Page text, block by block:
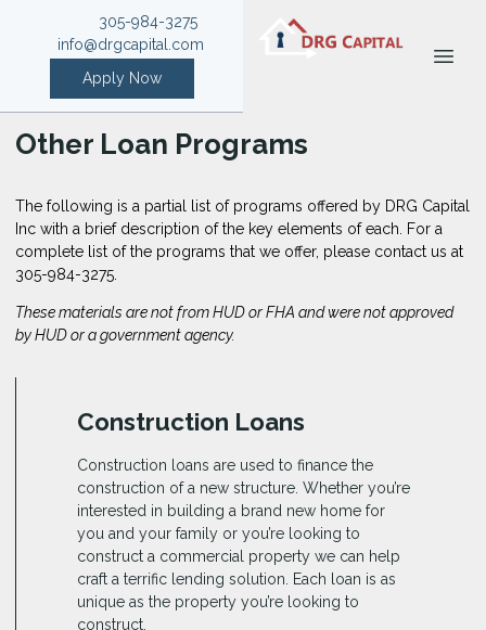
305-984-3275
info@drgcapital.com
Apply Now
Other Loan Programs
The following is a partial list of programs offered by DRG Capital
Inc with a brief description of the key elements of each. For a
complete list of the programs that we offer, please contact us at
305-984-3275.
These materials are not from HUD or FHA and were not approved
by HUD or a government agency.
Construction Loans
Construction loans are used to finance the
construction of a new structure. Whether you’re
interested in building a brand new home for
you and your family or you’re looking to
construct a commercial property we can help
craft a terrific lending solution. Each loan is as
unique as the property you’re looking to
construct.